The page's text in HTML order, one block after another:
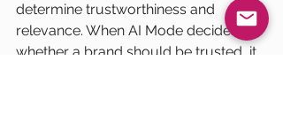
determine trustworthiness and
relevance. When AI Mode decides
whether a brand should be trusted, it